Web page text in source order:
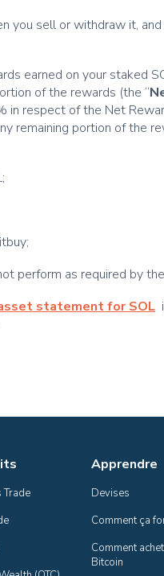
sell or withdraw it,
earned on your staked
of the rewards (the “
respect of the Net
remaining portion of the
perform as required by
statement for SOL
Trade
Apprendre
Devises
Comment ça
Comment
Bitcoin